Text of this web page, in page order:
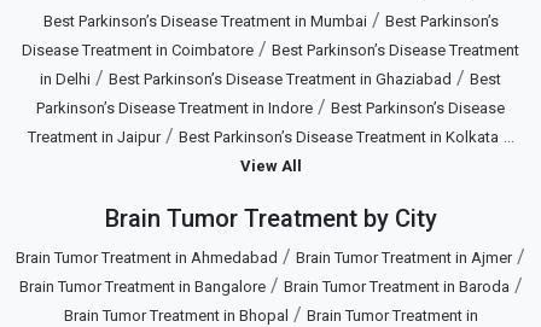
Best Parkinson’s Disease Treatment in Mumbai/ Best Parkinson’s
Disease Treatment in Coimbatore / Best Parkinson’s Disease Treatment
in Delhi / Best Parkinson’s Disease Treatment in Ghaziabad / Best
Parkinson’s Disease Treatment in Indore / Best Parkinson’s Disease
Treatment in Jaipur/ Best Parkinson’s Disease Treatment in Kolkata ...
View All
Brain Tumor Treatment by City
Brain Tumor Treatment in Ahmedabad / Brain Tumor Treatment in Ajmer/
Brain Tumor Treatment in Bangalore/ Brain Tumor Treatment in Baroda /
Brain Tumor Treatment in Bhopal / Brain Tumor Treatment in